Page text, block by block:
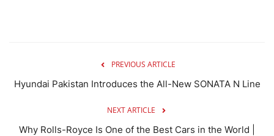
PREVIOUS ARTICLE
Hyundai Pakistan Introduces the All-New SONATA N Line
NEXT ARTICLE
Why Rolls-Royce Is One of the Best Cars in the World |